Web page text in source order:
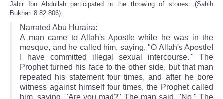
Jabir Ibn Abdullah participated in the throwing of stones…(Sahih
Bukhari 8.82.806):
Narrated Abu Huraira:
A man came to Allah's Apostle while he was in the
mosque, and he called him, saying, "O Allah's Apostle!
I have committed illegal sexual intercourse.'" The
Prophet turned his face to the other side, but that man
repeated his statement four times, and after he bore
witness against himself four times, the Prophet called
him, saying, "Are you mad?" The man said, "No." The